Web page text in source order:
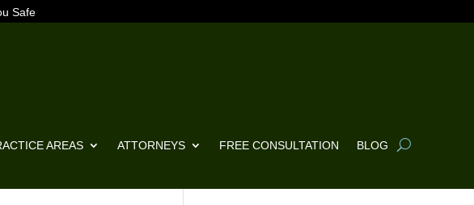
Safe
AREAS ATTORNEYS FREE CONSULTATION BLOG